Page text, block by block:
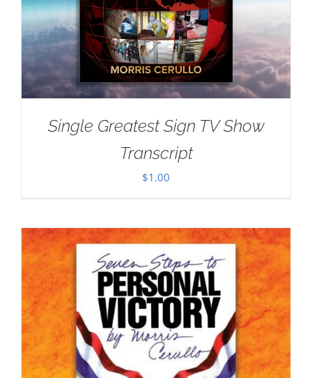
Single Greatest Sign TV Show
Transcript
$1.00